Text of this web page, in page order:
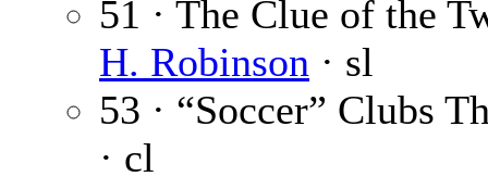
51 · The Clue of the
H. Robinson · sl
53 · “Soccer” Clubs
· cl